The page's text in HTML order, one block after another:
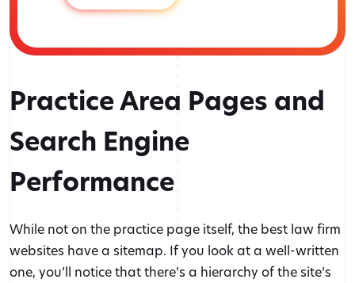
Practice Area Pages and
Search Engine
Performance
While not on the practice page itself, the best law firm
websites have a sitemap. If you look at a well-written
one, you’ll notice that there’s a hierarchy of the site’s